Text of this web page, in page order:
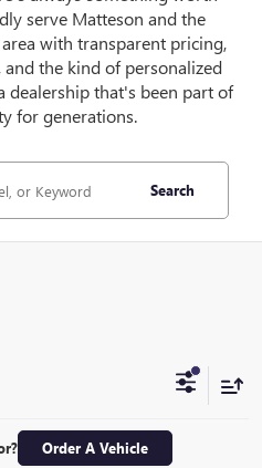
serve Matteson and the
with transparent pricing,
the kind of personalized
dealership that's been part of
for generations.
Search
Order A Vehicle